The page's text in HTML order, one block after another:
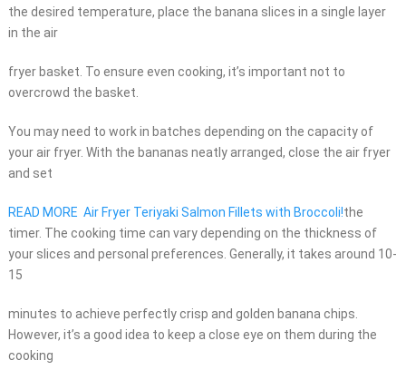
the desired temperature, place the banana slices in a single layer
in the air
fryer basket. To ensure even cooking, it’s important not to
overcrowd the basket.
You may need to work in batches depending on the capacity of
your air fryer. With the bananas neatly arranged, close the air fryer
and set
READ MORE Air Fryer Teriyaki Salmon Fillets with Broccoli!the
timer. The cooking time can vary depending on the thickness of
your slices and personal preferences. Generally, it takes around 10-
15
minutes to achieve perfectly crisp and golden banana chips.
However, it’s a good idea to keep a close eye on them during the
cooking